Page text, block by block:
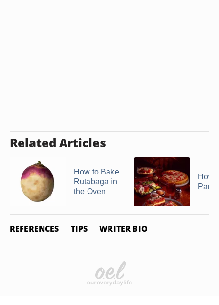
Related Articles
How to Bake
Rutabaga in
the Oven
How
REFERENCES TIPS WRITER BIO